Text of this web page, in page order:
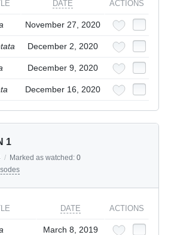
DATE ACTIONS
November 27, 2020
December 2, 2020
December 9, 2020
December 16, 2020
1
/ Marked as watched: 0
DATE ACTIONS
March 8, 2019